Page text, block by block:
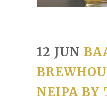
12 JUN
NEIPA BY